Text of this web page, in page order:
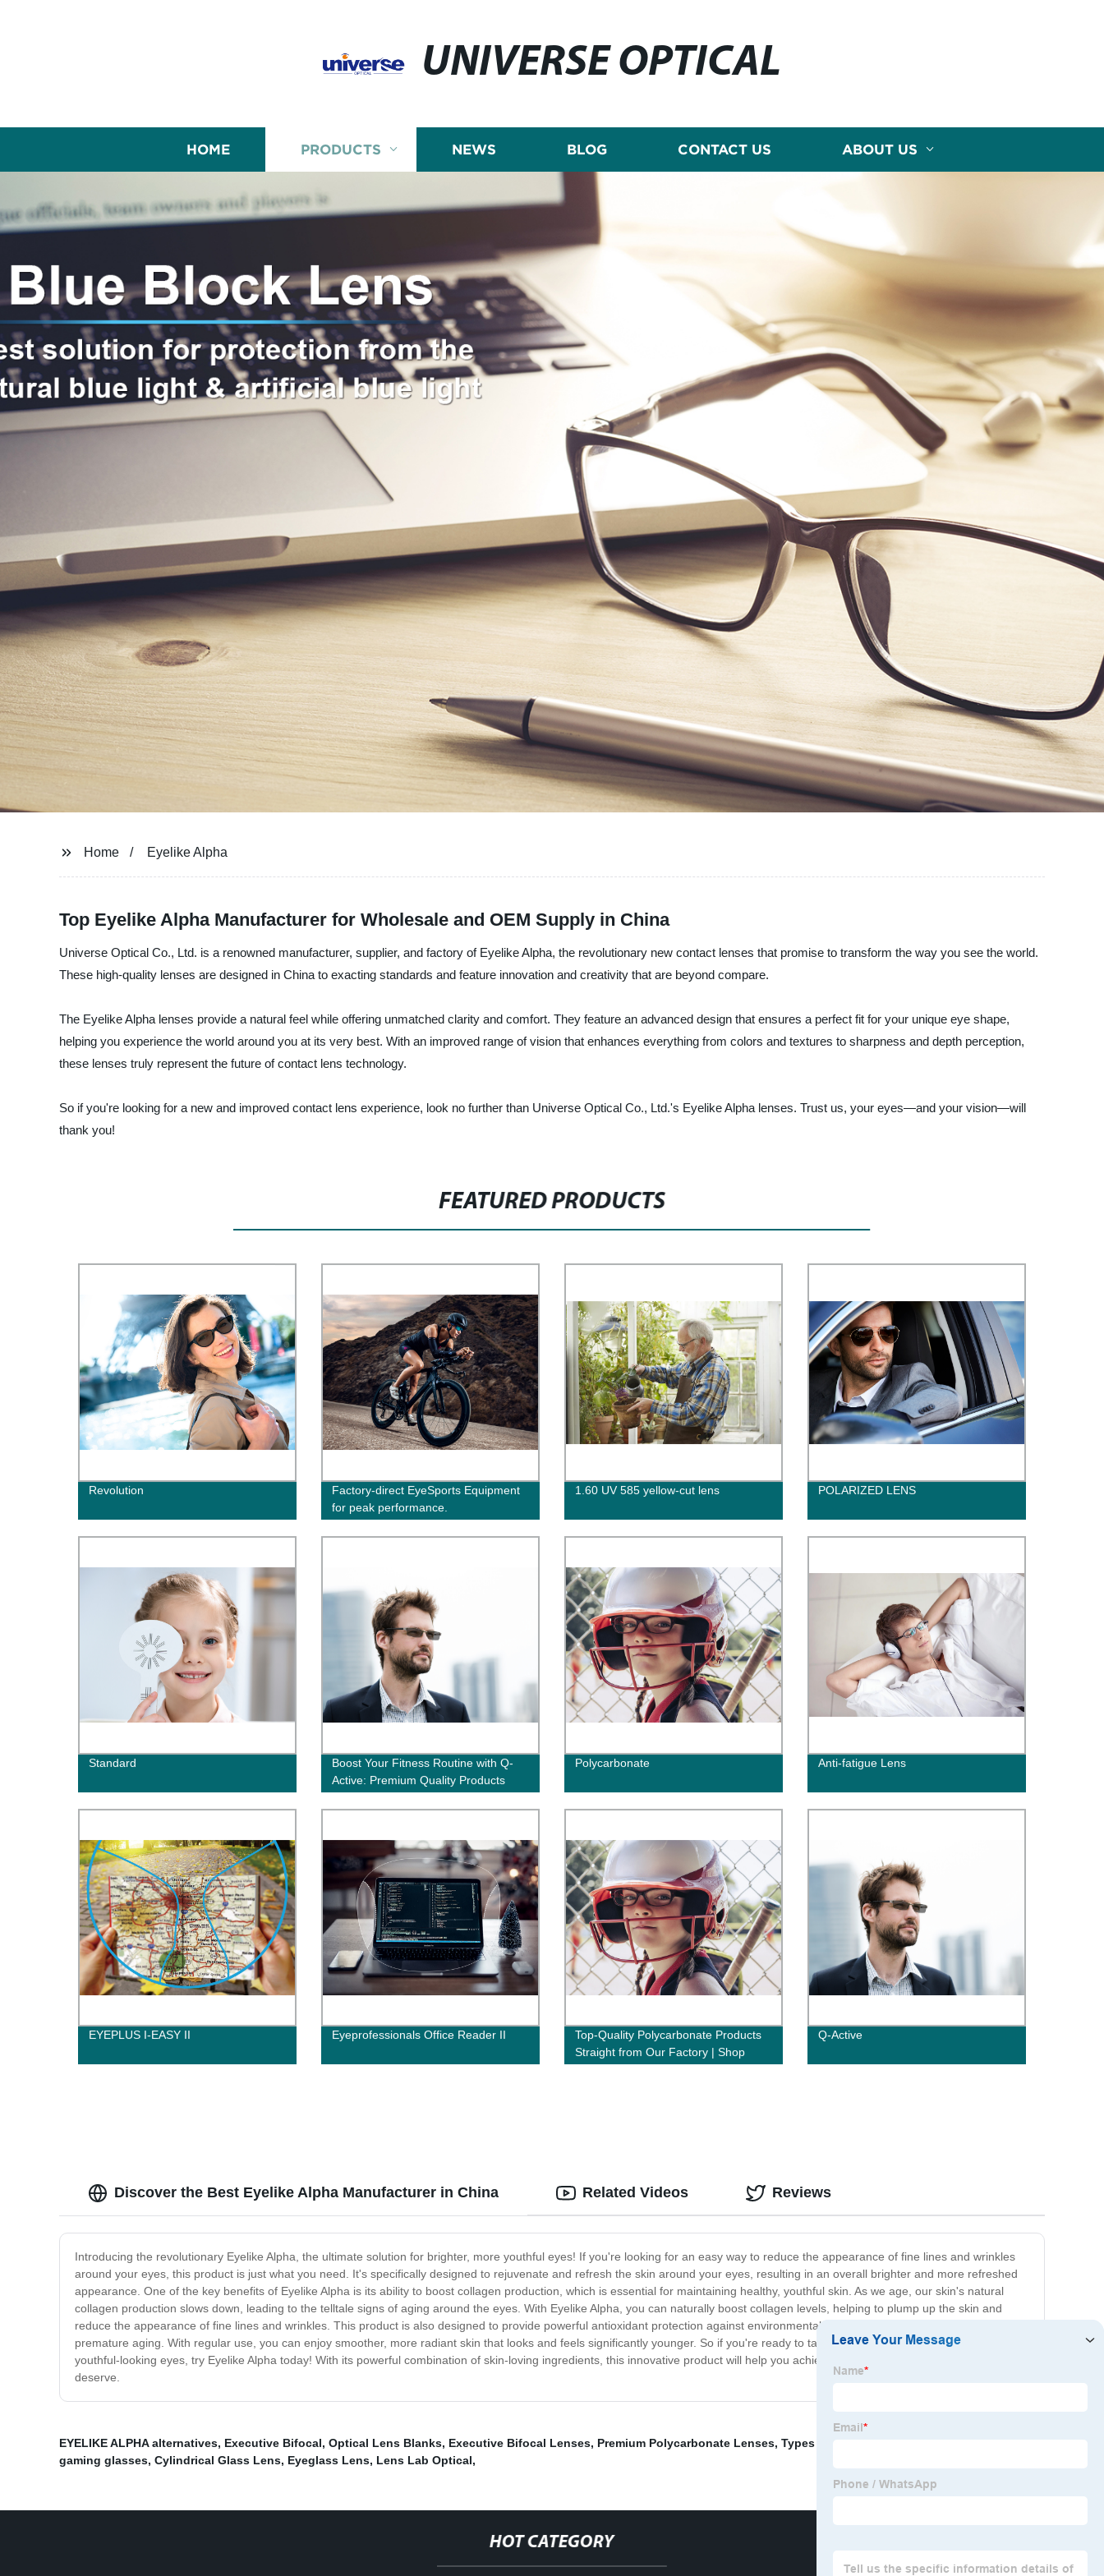
UNIVERSE OPTICAL
HOME PRODUCTS NEWS BLOG CONTACT US ABOUT US
Home Eyelike Alpha
Top Eyelike Alpha Manufacturer for Wholesale and OEM Supply in China
Universe Optical Co., Ltd. is a renowned manufacturer, supplier, and factory of Eyelike Alpha, the revolutionary new contact lenses that promise to transform the way you see the world.
These high-quality lenses are designed in China to exacting standards and feature innovation and creativity that are beyond compare.
The Eyelike Alpha lenses provide a natural feel while offering unmatched clarity and comfort. They feature an advanced design that ensures a perfect fit for your unique eye shape,
helping you experience the world around you at its very best. With an improved range of vision that enhances everything from colors and textures to sharpness and depth perception,
these lenses truly represent the future of contact lens technology.
So if you're looking for a new and improved contact lens experience, look no further than Universe Optical Co., Ltd.'s Eyelike Alpha lenses. Trust us, your eyes—and your vision—will
thank you!
FEATURED PRODUCTS
Revolution
Factory-direct EyeSports Equipment
for peak performance.
1.60 UV 585 yellow-cut lens POLARIZED LENS
Standard
Boost Your Fitness Routine with Q-
Active: Premium Quality Products
Directly from the Factory
Polycarbonate Anti-fatigue Lens
EYEPLUS I-EASY II Eyeprofessionals Office Reader II
Top-Quality Polycarbonate Products
Straight from Our Factory | Shop
Q-Active
Discover the Best Eyelike Alpha Manufacturer in China
Introducing the revolutionary Eyelike Alpha, the ultimate solution for brighter, more youthful eyes! If you're looking for an easy way to reduce the appearance of fine lines and wrinkles
around your eyes, this product is just what you need. It's specifically designed to rejuvenate and refresh the skin around your eyes, resulting in an overall brighter and more refreshed
appearance. One of the key benefits of Eyelike Alpha is its ability to boost collagen production, which is essential for maintaining healthy, youthful skin. As we age, our skin's natural
collagen production slows down, leading to the telltale signs of aging around the eyes. With Eyelike Alpha, you can naturally boost collagen levels, helping to plump up the skin and
reduce the appearance of fine lines and wrinkles. This product is also designed to provide powerful antioxidant protection against environmental stressors, which can contribute to
premature aging. With regular use, you can enjoy smoother, more radiant skin that looks and feels significantly younger. So if you're ready to take the first step towards brighter, more
youthful-looking eyes, try Eyelike Alpha today! With its powerful combination of skin-loving ingredients, this innovative product will help you achieve the stunning, age-defying results you
deserve.
Related Videos Reviews
EYELIKE ALPHA alternatives, Executive Bifocal, Optical Lens Blanks, Executive Bifocal Lenses, Premium Polycarbonate Lenses, Types Of Bifocal Lenses
gaming glasses, Cylindrical Glass Lens, Eyeglass Lens, Lens Lab Optical,
HOT CATEGORY